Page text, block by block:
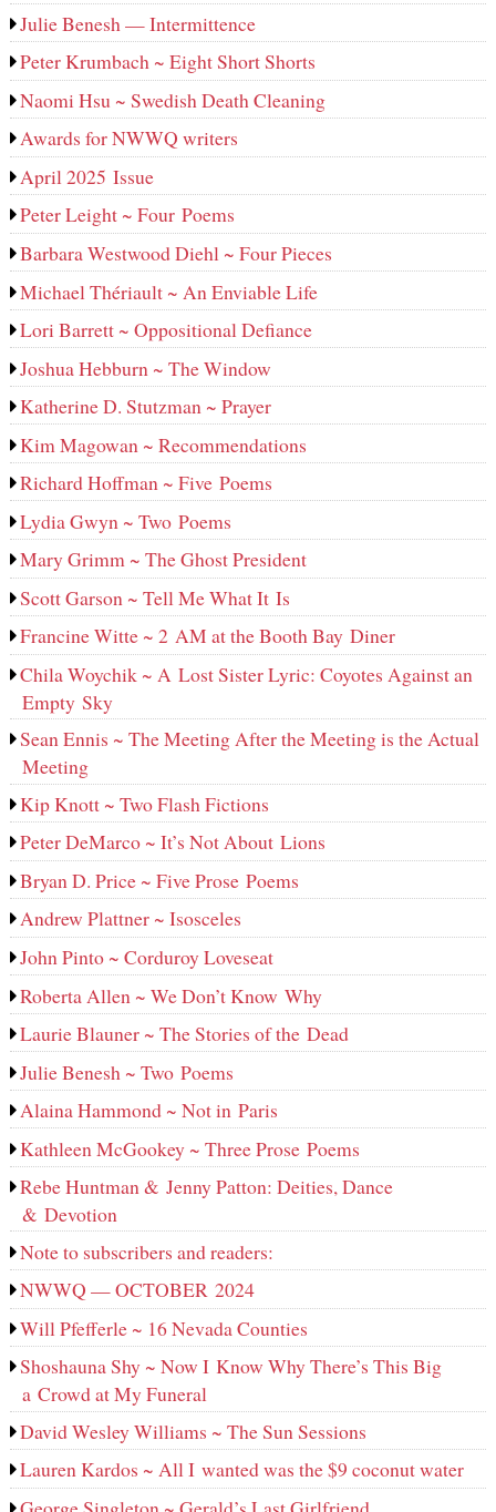
Julie Benesh — Intermittence
Peter Krumbach ~ Eight Short Shorts
Naomi Hsu ~ Swedish Death Cleaning
Awards for NWWQ writers
April 2025 Issue
Peter Leight ~ Four Poems
Barbara Westwood Diehl ~ Four Pieces
Michael Thériault ~ An Enviable Life
Lori Barrett ~ Oppositional Defiance
Joshua Hebburn ~ The Window
Katherine D. Stutzman ~ Prayer
Kim Magowan ~ Recommendations
Richard Hoffman ~ Five Poems
Lydia Gwyn ~ Two Poems
Mary Grimm ~ The Ghost President
Scott Garson ~ Tell Me What It Is
Francine Witte ~ 2 AM at the Booth Bay Diner
Chila Woychik ~ A Lost Sister Lyric: Coyotes Against an
Empty Sky
Sean Ennis ~ The Meeting After the Meeting is the Actual
Meeting
Kip Knott ~ Two Flash Fictions
Peter DeMarco ~ It’s Not About Lions
Bryan D. Price ~ Five Prose Poems
Andrew Plattner ~ Isosceles
John Pinto ~ Corduroy Loveseat
Roberta Allen ~ We Don’t Know Why
Laurie Blauner ~ The Stories of the Dead
Julie Benesh ~ Two Poems
Alaina Hammond ~ Not in Paris
Kathleen McGookey ~ Three Prose Poems
Rebe Huntman & Jenny Patton: Deities, Dance
& Devotion
Note to subscribers and readers:
NWWQ — OCTOBER 2024
Will Pfefferle ~ 16 Nevada Counties
Shoshauna Shy ~ Now I Know Why There’s This Big
a Crowd at My Funeral
David Wesley Williams ~ The Sun Sessions
Lauren Kardos ~ All I wanted was the $9 coconut water